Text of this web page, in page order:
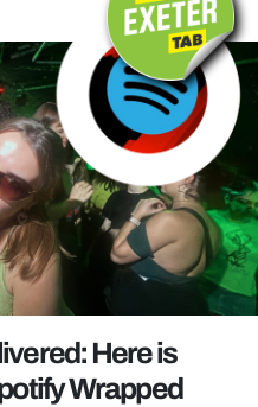
Here is
Wrapped